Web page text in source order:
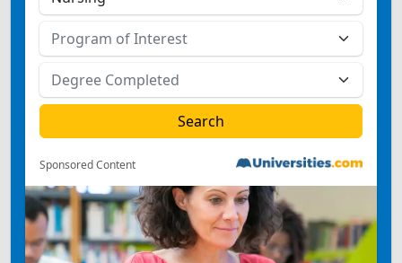
Sponsored Content